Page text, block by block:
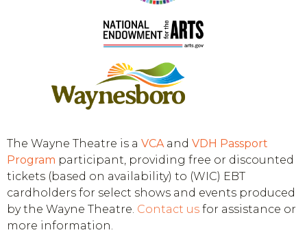
The Wayne Theatre is a VCA and VDH Passport
Program participant, providing free or discounted
tickets (based on availability) to (WIC) EBT
cardholders for select shows and events produced
by the Wayne Theatre. Contact us for assistance or
more information.